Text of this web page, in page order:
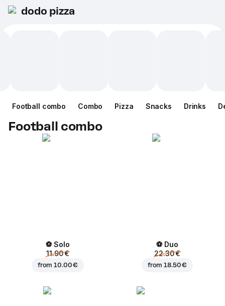
dodo pizza
Football combo Combo Pizza Snacks Drinks
Football combo
⚽ Solo
11.90 €
from10.00 €
⚽ Duo
22.30 €
from18.50 €